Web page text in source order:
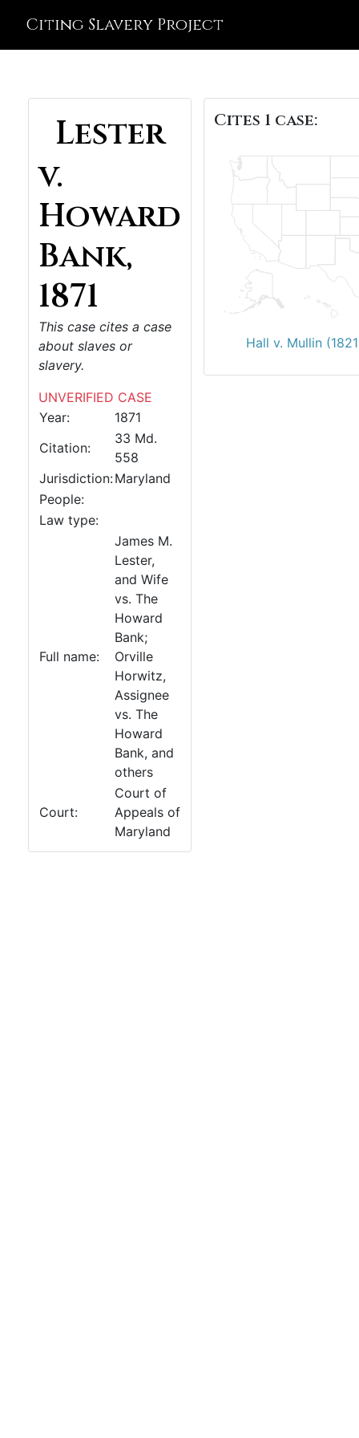
Citing Slavery Project
Lester
v.
Howard
Bank,
1871
This case cites a case
about slaves or
slavery.
UNVERIFIED CASE
Year:
1871
Citation:
33 Md.
558
Jurisdiction:Maryland
People:
Law type:
Full name:
James M.
Lester,
and Wife
vs. The
Howard
Bank;
Orville
Horwitz,
Assignee
vs. The
Howard
Bank, and
others
Court:
Court of
Appeals of
Maryland
Cites 1 case:
Hall v. Mullin